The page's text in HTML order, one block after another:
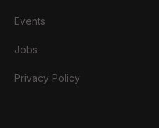
Events
Jobs
Privacy Policy